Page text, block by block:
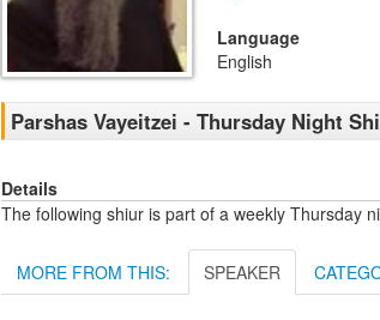
Language
English
Parshas Vayeitzei - Thursday Night
Details
The following shiur is part of a weekly Thursday
MORE FROM THIS: SPEAKER